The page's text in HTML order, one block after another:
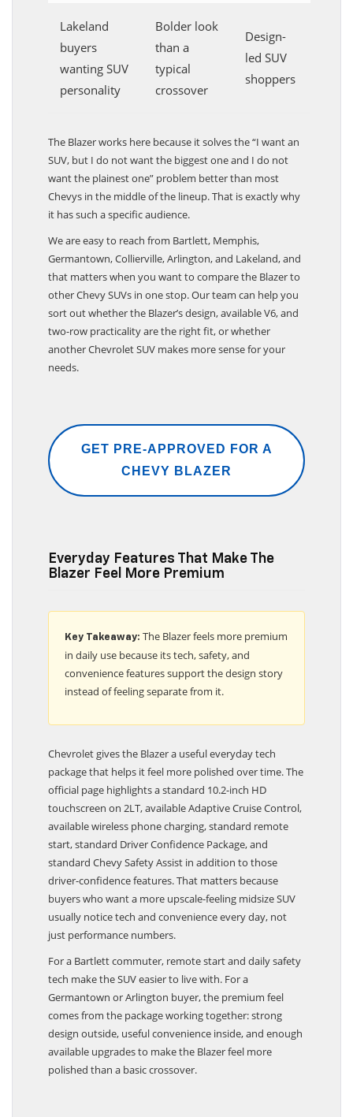
Lakeland
buyers
wanting SUV
personality
Bolder look
than a
typical
crossover
Design-
led SUV
shoppers
The Blazer works here because it solves the “I want an
SUV, but I do not want the biggest one and I do not
want the plainest one” problem better than most
Chevys in the middle of the lineup. That is exactly why
it has such a specific audience.
We are easy to reach from Bartlett, Memphis,
Germantown, Collierville, Arlington, and Lakeland, and
that matters when you want to compare the Blazer to
other Chevy SUVs in one stop. Our team can help you
sort out whether the Blazer’s design, available V6, and
two-row practicality are the right fit, or whether
another Chevrolet SUV makes more sense for your
needs.
GET PRE-APPROVED FOR A
CHEVY BLAZER
Everyday Features That Make The
Blazer Feel More Premium
Key Takeaway: The Blazer feels more premium
in daily use because its tech, safety, and
convenience features support the design story
instead of feeling separate from it.
Chevrolet gives the Blazer a useful everyday tech
package that helps it feel more polished over time. The
official page highlights a standard 10.2-inch HD
touchscreen on 2LT, available Adaptive Cruise Control,
available wireless phone charging, standard remote
start, standard Driver Confidence Package, and
standard Chevy Safety Assist in addition to those
driver-confidence features. That matters because
buyers who want a more upscale-feeling midsize SUV
usually notice tech and convenience every day, not
just performance numbers.
For a Bartlett commuter, remote start and daily safety
tech make the SUV easier to live with. For a
Germantown or Arlington buyer, the premium feel
comes from the package working together: strong
design outside, useful convenience inside, and enough
available upgrades to make the Blazer feel more
polished than a basic crossover.